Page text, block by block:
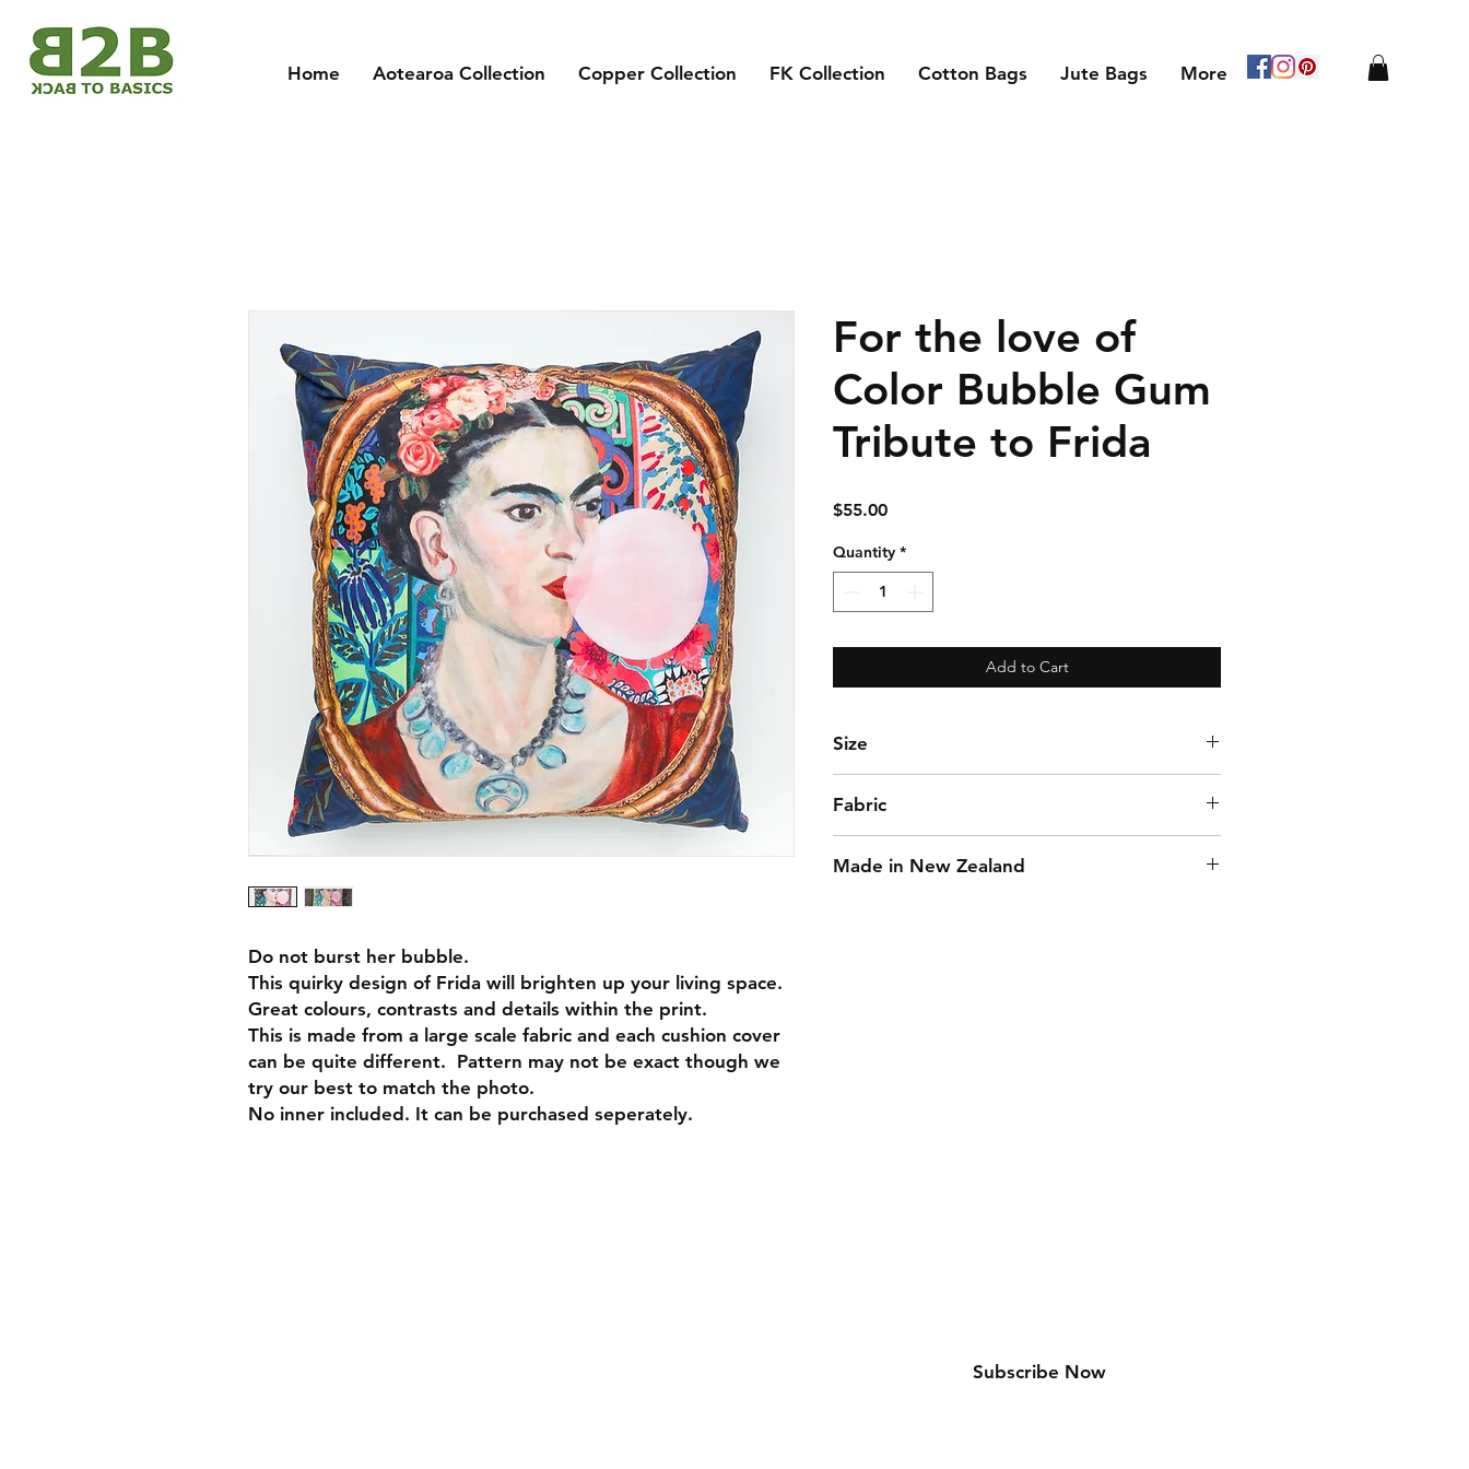
Home Aotearoa Collection Copper Collection FK Collection Cotton Bags Jute Bags More
Do not burst her bubble.
This quirky design of Frida will brighten up your living space.
Great colours, contrasts and details within the print.
This is made from a large scale fabric and each cushion cover
can be quite different. Pattern may not be exact though we
try our best to match the photo.
No inner included. It can be purchased seperately.
For the love of
Color Bubble Gum
Tribute to Frida
$55.00Price
Quantity *
Add to Cart
Size
Fabric
Made in New Zealand
Subscribe Now